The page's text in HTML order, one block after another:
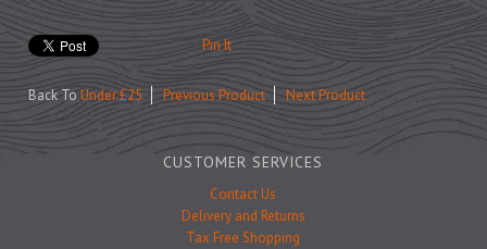
Pin It
Back ToUnder £25 Previous Product Next Product
CUSTOMER SERVICES
Contact Us
Delivery and Returns
Tax Free Shopping
Under £15
Under £50